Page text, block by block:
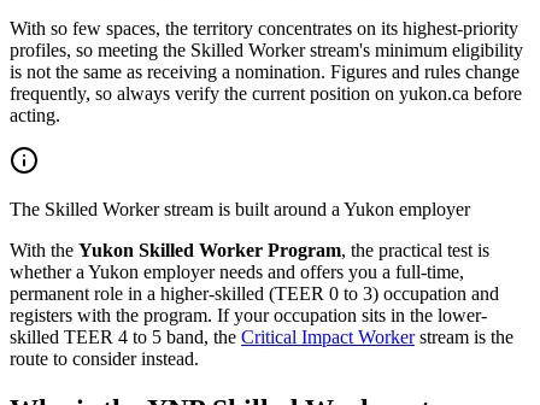
With so few spaces, the territory concentrates on its highest-priority
profiles, so meeting the Skilled Worker stream's minimum eligibility
is not the same as receiving a nomination. Figures and rules change
frequently, so always verify the current position on yukon.ca before
acting.
The Skilled Worker stream is built around a Yukon employer
With the Yukon Skilled Worker Program, the practical test is
whether a Yukon employer needs and offers you a full-time,
permanent role in a higher-skilled (TEER 0 to 3) occupation and
registers with the program. If your occupation sits in the lower-
skilled TEER 4 to 5 band, the Critical Impact Worker stream is the
route to consider instead.